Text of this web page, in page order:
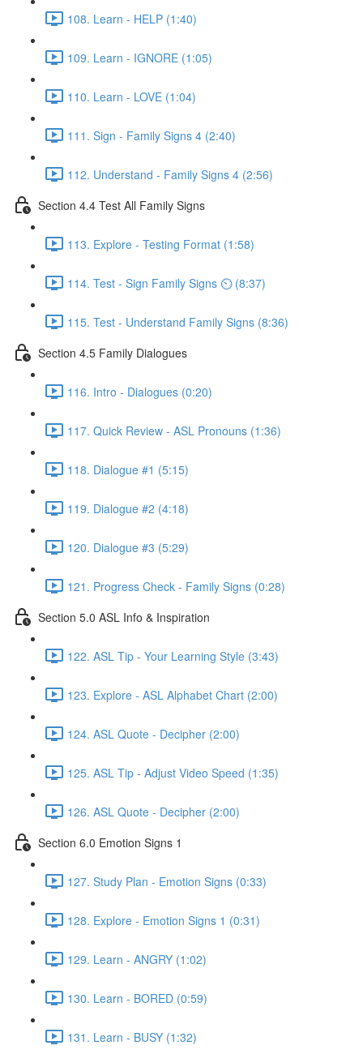
108. Learn - HELP (1:40)
109. Learn - IGNORE (1:05)
110. Learn - LOVE (1:04)
111. Sign - Family Signs 4 (2:40)
112. Understand - Family Signs 4 (2:56)
Section 4.4 Test All Family Signs
113. Explore - Testing Format (1:58)
114. Test - Sign Family Signs ⏲ (8:37)
115. Test - Understand Family Signs (8:36)
Section 4.5 Family Dialogues
116. Intro - Dialogues (0:20)
117. Quick Review - ASL Pronouns (1:36)
118. Dialogue #1 (5:15)
119. Dialogue #2 (4:18)
120. Dialogue #3 (5:29)
121. Progress Check - Family Signs (0:28)
Section 5.0 ASL Info & Inspiration
122. ASL Tip - Your Learning Style (3:43)
123. Explore - ASL Alphabet Chart (2:00)
124. ASL Quote - Decipher (2:00)
125. ASL Tip - Adjust Video Speed (1:35)
126. ASL Quote - Decipher (2:00)
Section 6.0 Emotion Signs 1
127. Study Plan - Emotion Signs (0:33)
128. Explore - Emotion Signs 1 (0:31)
129. Learn - ANGRY (1:02)
130. Learn - BORED (0:59)
131. Learn - BUSY (1:32)